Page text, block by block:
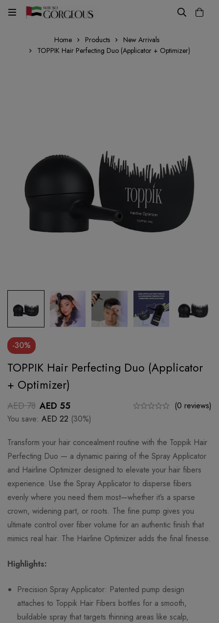
Home Products
New Arrivals
TOPPIK Hair Perfecting Duo (Applicator + Optimizer)
-30%
TOPPIK Hair Perfecting Duo (Applicator
+ Optimizer)
AED78 AED 55
(0 reviews)
You save: AED 22 (30%)
Transform your hair concealment routine with the Toppik Hair
Perfecting Duo — a dynamic pairing of the Spray Applicator
and Hairline Optimizer designed to elevate your hair fibers
experience. Use the Spray Applicator to disperse fibers
evenly where you need them most—whether it’s a sparse
crown, widening part, or roots. The fine pump gives you
ultimate control over fiber volume for an authentic finish that
mimics real hair. The Hairline Optimizer adds the final finesse.
Highlights:
Precision Spray Applicator: Patented pump design
attaches to Toppik Hair Fibers bottles for a smooth,
buildable spray that targets thinning areas like scalp,